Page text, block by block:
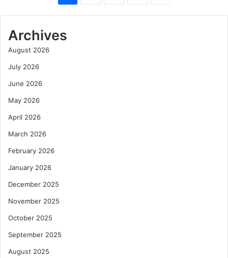
Archives
August 2026
July 2026
June 2026
May 2026
April 2026
March 2026
February 2026
January 2026
December 2025
November 2025
October 2025
September 2025
August 2025